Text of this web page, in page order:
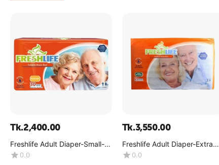
Tk.2,400.00
Freshlife Adult Diaper-Small-
(1x30Pcs)
0.0
Tk.3,550.00
Freshlife Adult Diaper-Extra
Large-(1x30Pcs)
0.0